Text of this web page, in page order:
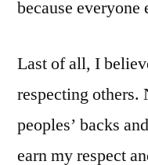
because everyone
Last of all, I
respecting
peoples’ backs
earn my respect